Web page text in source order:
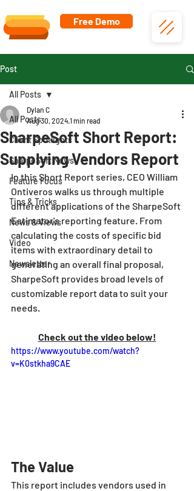
Free Demo
Post
All Posts
Client Spotlights
SharpeSoft News
Feature Focus
Tips & Tricks
News & Views
Video
Newsletter
All Posts
SharpeSoft Short Report:
Supplying Vendors Report
Dylan C
Aug 30, 20241 min read
In this Short Report series, CEO William
Ontiveros walks us through multiple
different applications of the SharpeSoft
Estimator's reporting feature. From
calculating the costs of specific bid
items with extraordinary detail to
generating an overall final proposal,
SharpeSoft provides broad levels of
customizable report data to suit your
needs.
Check out the video below!
https://www.youtube.com/watch?
v=K0stkha9CAE
The Value
This report includes vendors used in